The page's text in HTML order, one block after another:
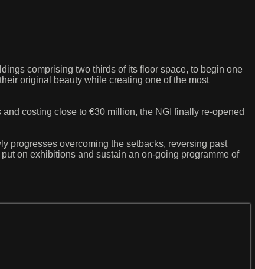
comprising two thirds of its floor space, to begin one
original beauty while creating one of the most
costing close to €30 million, the NGI finally re-opened
progresses overcoming the setbacks, reversing past
on exhibitions and sustain an on-going programme of